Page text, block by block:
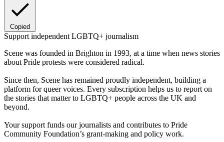
Copied
Support independent LGBTQ+ journalism
Scene was founded in Brighton in 1993, at a time when news stories
about Pride protests were considered radical.
Since then, Scene has remained proudly independent, building a
platform for queer voices. Every subscription helps us to report on
the stories that matter to LGBTQ+ people across the UK and
beyond.
Your support funds our journalists and contributes to Pride
Community Foundation’s grant-making and policy work.